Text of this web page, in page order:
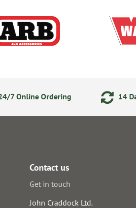
7 Online Ordering 14
Contact us
Get in touch
John Craddock Ltd.